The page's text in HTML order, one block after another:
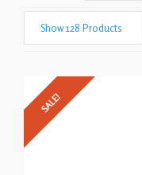
Show 128 Products
SALE!